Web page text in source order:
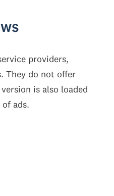
providers,
They do not offer
is also loaded
ads.